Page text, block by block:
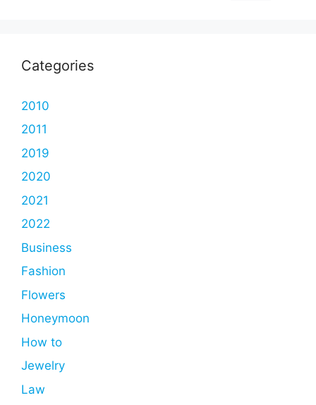
Categories
2010
2011
2019
2020
2021
2022
Business
Fashion
Flowers
Honeymoon
How to
Jewelry
Law